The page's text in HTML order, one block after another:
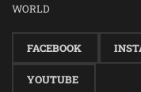
WORLD
FACEBOOK
YOUTUBE